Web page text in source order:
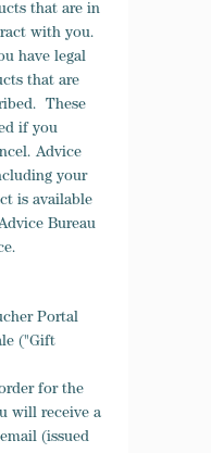
that are in
with you.
have legal
that are
These
if you
Advice
your
is available
Bureau
Portal
("Gift
for the
will receive a
(issued